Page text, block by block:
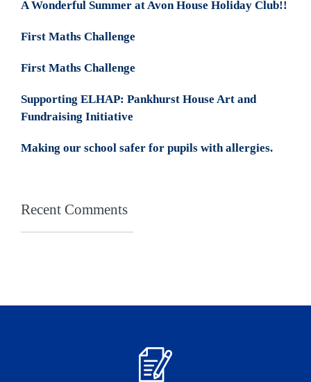
A Wonderful Summer at Avon House Holiday Club!!
First Maths Challenge
First Maths Challenge
Supporting ELHAP: Pankhurst House Art and
Fundraising Initiative
Making our school safer for pupils with allergies.
Recent Comments